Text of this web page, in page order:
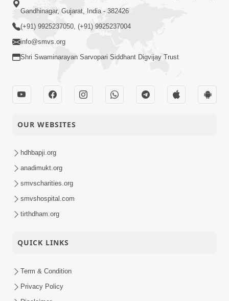
Gandhinagar, Gujarat, India - 382426
(+91) 9925237050, (+91) 9925237004
info@smvs.org
Shri Swaminarayan Sarvopari Siddhant Digvijay Trust
OUR WEBSITES
hdhbapji.org
anadimukt.org
smvscharities.org
smvshospital.com
tirthdham.org
QUICK LINKS
Term & Condition
Privacy Policy